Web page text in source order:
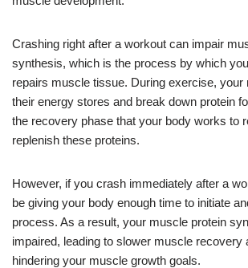
Crashing right after a workout can impair
synthesis, which is the process by which
repairs muscle tissue. During exercise, your
their energy stores and break down protein
the recovery phase that your body works to
replenish these proteins.
However, if you crash immediately after a
be giving your body enough time to initiate
process. As a result, your muscle protein
impaired, leading to slower muscle recovery
hindering your muscle growth goals.